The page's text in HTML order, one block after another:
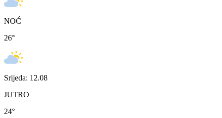
NOĆ
26°
Srijeda: 12.08
JUTRO
24°